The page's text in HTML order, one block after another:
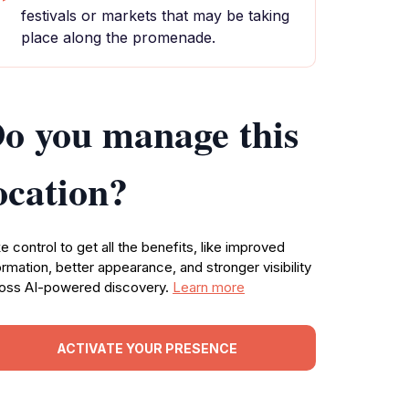
festivals or markets that may be taking
place along the promenade.
you manage this
control to get all the benefits, like improved
better appearance, and stronger visibility
AI-powered discovery. Learn more
ACTIVATE YOUR PRESENCE